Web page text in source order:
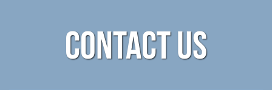
Specialists
CONTACT US